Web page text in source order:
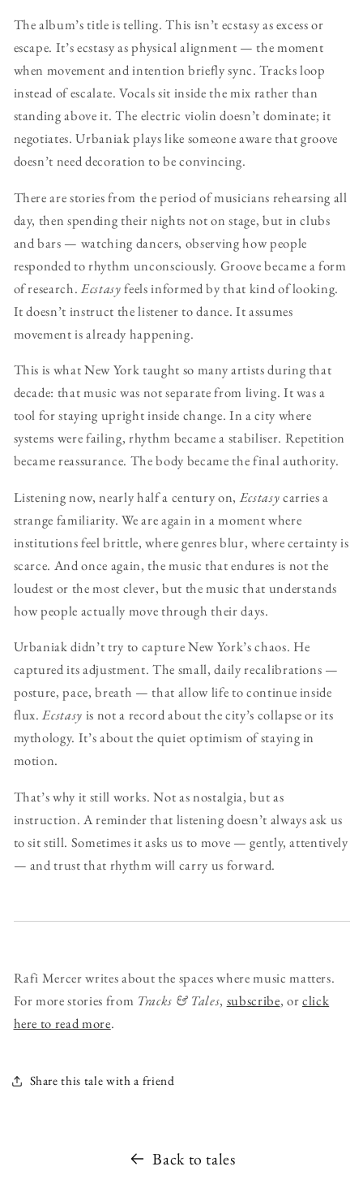
The album’s title is telling. This isn’t ecstasy as excess or
escape. It’s ecstasy as physical alignment — the moment
when movement and intention briefly sync. Tracks loop
instead of escalate. Vocals sit inside the mix rather than
standing above it. The electric violin doesn’t dominate; it
negotiates. Urbaniak plays like someone aware that groove
doesn’t need decoration to be convincing.
There are stories from the period of musicians rehearsing all
day, then spending their nights not on stage, but in clubs
and bars — watching dancers, observing how people
responded to rhythm unconsciously. Groove became a form
of research.Ecstasyfeels informed by that kind of looking.
It doesn’t instruct the listener to dance. It assumes
movement is already happening.
This is what New York taught so many artists during that
decade: that music was not separate from living. It was a
tool for staying upright inside change. In a city where
systems were failing, rhythm became a stabiliser. Repetition
became reassurance. The body became the final authority.
Listening now, nearly half a century on,Ecstasycarries a
strange familiarity. We are again in a moment where
institutions feel brittle, where genres blur, where certainty is
scarce. And once again, the music that endures is not the
loudest or the most clever, but the music that understands
how people actually move through their days.
Urbaniak didn’t try to capture New York’s chaos. He
captured its adjustment. The small, daily recalibrations —
posture, pace, breath — that allow life to continue inside
flux.Ecstasy is not a record about the city’s collapse or its
mythology. It’s about the quiet optimism of staying in
motion.
That’s why it still works. Not as nostalgia, but as
instruction. A reminder that listening doesn’t always ask us
to sit still. Sometimes it asks us to move — gently, attentively
— and trust that rhythm will carry us forward.
Rafi Mercer writes about the spaces where music matters.
For more stories from Tracks & Tales, subscribe, orclick
here to read more.
Share this tale with a friend
Back to tales